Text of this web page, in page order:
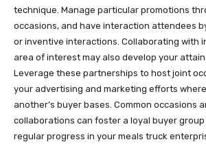
technique. Manage particular promotions
occasions, and have interaction attendees
or inventive interactions. Collaborating with
area of interest may also develop your
Leverage these partnerships to host joint
your advertising and marketing efforts
another’s buyer bases. Common occasions
collaborations can foster a loyal buyer
regular progress in your meals truck